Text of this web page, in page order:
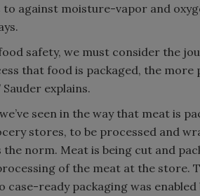
against moisture-vapor and
safety, we must consider the
that food is packaged, the
explains.
seen in the way that meat is
stores, to be processed and
the norm. Meat is being cut and
of the meat at the store.
case-ready packaging was